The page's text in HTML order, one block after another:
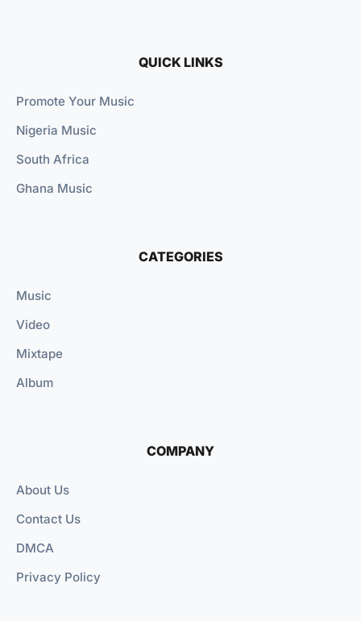
QUICK LINKS
Promote Your Music
Nigeria Music
South Africa
Ghana Music
CATEGORIES
Music
Video
Mixtape
Album
COMPANY
About Us
Contact Us
DMCA
Privacy Policy